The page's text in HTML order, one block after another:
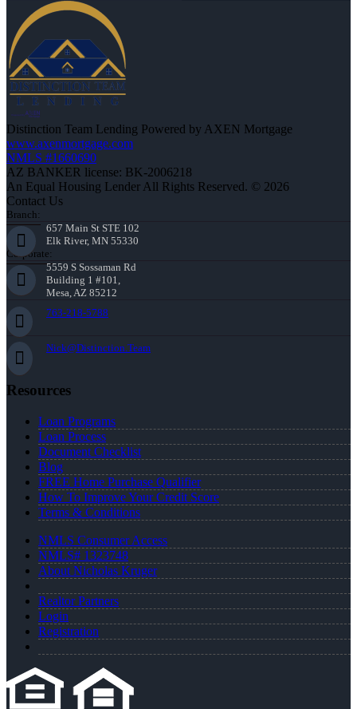
Distinction Team Lending Powered by AXEN Mortgage
www.axenmortgage.com
NMLS #1660690
AZ BANKER license: BK-2006218
An Equal Housing Lender All Rights Reserved. © 2026
Contact Us
Branch:
657 Main St STE 102
Elk River, MN 55330
Corporate:
5559 S Sossaman Rd
Building 1 #101,
Mesa, AZ 85212
763-218-5788
Nick@Distinction.Team
Resources
Loan Programs
Loan Process
Document Checklist
Blog
FREE Home Purchase Qualifier
How To Improve Your Credit Score
Terms & Conditions
NMLS Consumer Access
NMLS# 1323748
About Nicholas Kruger
Realtor Partners
Login
Registration